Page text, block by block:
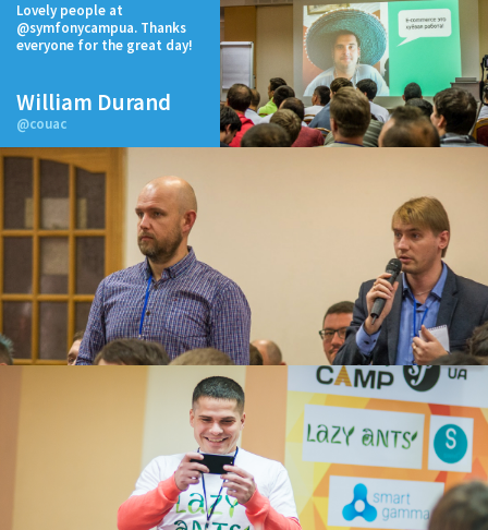
Lovely people at
@symfonycampua. Thanks
everyone for the great day!
William Durand
@couac